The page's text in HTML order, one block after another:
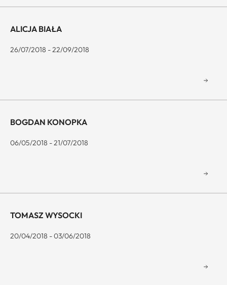
ALICJA BIAŁA
26/07/2018 - 22/09/2018
BOGDAN KONOPKA
06/05/2018 - 21/07/2018
TOMASZ WYSOCKI
20/04/2018 - 03/06/2018